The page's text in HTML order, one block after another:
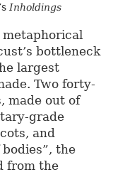
Inholdings
metaphorical
bottleneck
largest
Two forty-
made out of
grade
and
the
from the